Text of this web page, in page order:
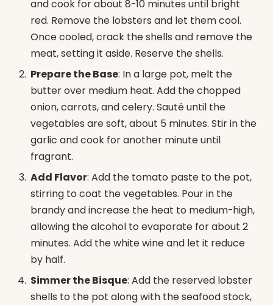
and cook for about 8-10 minutes until bright
red. Remove the lobsters and let them cool.
Once cooled, crack the shells and remove the
meat, setting it aside. Reserve the shells.
Prepare the Base: In a large pot, melt the
butter over medium heat. Add the chopped
onion, carrots, and celery. Sauté until the
vegetables are soft, about 5 minutes. Stir in the
garlic and cook for another minute until
fragrant.
Add Flavor: Add the tomato paste to the pot,
stirring to coat the vegetables. Pour in the
brandy and increase the heat to medium-high,
allowing the alcohol to evaporate for about 2
minutes. Add the white wine and let it reduce
by half.
Simmer the Bisque: Add the reserved lobster
shells to the pot along with the seafood stock,